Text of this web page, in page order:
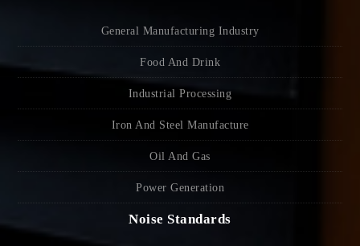
General Manufacturing Industry
Food And Drink
Industrial Processing
Iron And Steel Manufacture
Oil And Gas
Power Generation
Noise Standards